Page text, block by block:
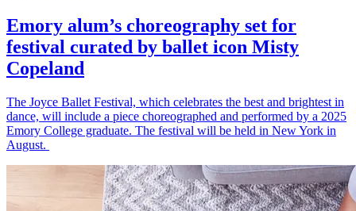
Emory alum’s choreography set for
festival curated by ballet icon Misty
Copeland
The Joyce Ballet Festival, which celebrates the best and brightest in
dance, will include a piece choreographed and performed by a 2025
Emory College graduate. The festival will be held in New York in
August.